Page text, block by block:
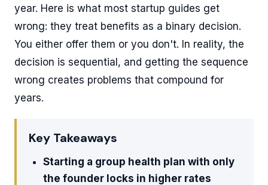
year. Here is what most startup guides get
wrong: they treat benefits as a binary decision.
You either offer them or you don't. In reality, the
decision is sequential, and getting the sequence
wrong creates problems that compound for
years.
Key Takeaways
Starting a group health plan with only
the founder locks in higher rates